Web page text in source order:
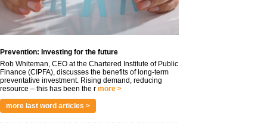
Prevention: Investing for the future
Rob Whiteman, CEO at the Chartered Institute of Public
Finance (CIPFA), discusses the benefits of long-term
preventative investment. Rising demand, reducing
resource – this has been the r more >
more last word articles >